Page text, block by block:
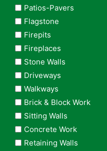
Patios-Pavers
Flagstone
Firepits
Fireplaces
Stone Walls
Driveways
Walkways
Brick & Block Work
Sitting Walls
Concrete Work
Retaining Walls